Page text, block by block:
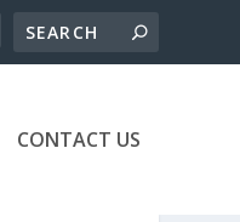
CONTACT US